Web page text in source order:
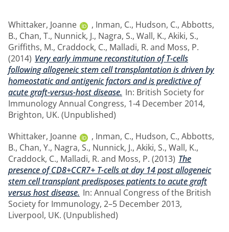
Whittaker, Joanne , Inman, C., Hudson, C., Abbotts,
B., Chan, T., Nunnick, J., Nagra, S., Wall, K., Akiki, S.,
Griffiths, M., Craddock, C., Malladi, R. and Moss, P.
(2014) Very early immune reconstitution of T-cells
following allogeneic stem cell transplantation is driven by
homeostatic and antigenic factors and is predictive of
acute graft-versus-host disease. In: British Society for
Immunology Annual Congress, 1-4 December 2014,
Brighton, UK. (Unpublished)
Whittaker, Joanne
, Inman, C., Hudson, C., Abbotts,
B., Chan, Y., Nagra, S., Nunnick, J., Akiki, S., Wall, K.,
Craddock, C., Malladi, R. and Moss, P. (2013) The
presence of CD8+CCR7+ T-cells at day 14 post allogeneic
stem cell transplant predisposes patients to acute graft
versus host disease. In: Annual Congress of the British
Society for Immunology, 2–5 December 2013,
Liverpool, UK. (Unpublished)